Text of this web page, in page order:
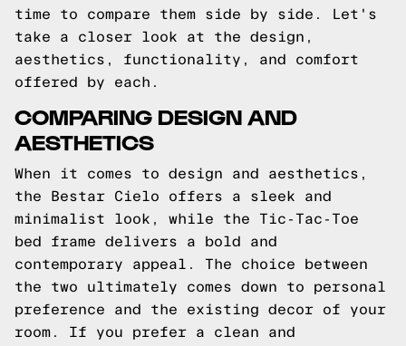
time to compare them side by side. Let's
take a closer look at the design,
aesthetics, functionality, and comfort
offered by each.
COMPARING DESIGN AND
AESTHETICS
When it comes to design and aesthetics,
the Bestar Cielo offers a sleek and
minimalist look, while the Tic-Tac-Toe
bed frame delivers a bold and
contemporary appeal. The choice between
the two ultimately comes down to personal
preference and the existing decor of your
room. If you prefer a clean and